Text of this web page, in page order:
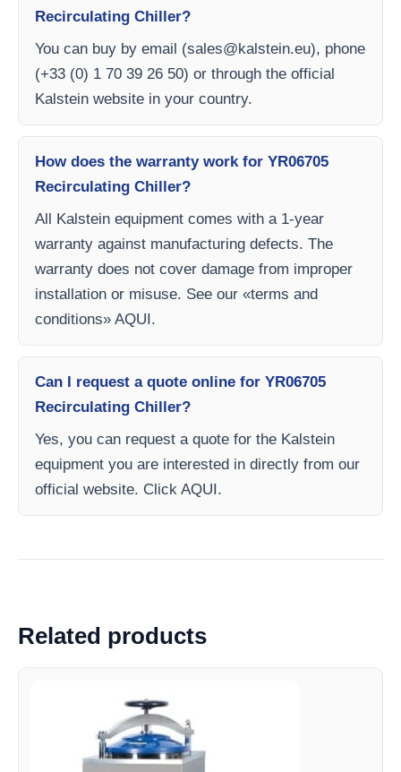
Recirculating Chiller?
You can buy by email (sales@kalstein.eu), phone
(+33 (0) 1 70 39 26 50) or through the official
Kalstein website in your country.
How does the warranty work for YR06705
Recirculating Chiller?
All Kalstein equipment comes with a 1-year
warranty against manufacturing defects. The
warranty does not cover damage from improper
installation or misuse. See our «terms and
conditions» AQUI.
Can I request a quote online for YR06705
Recirculating Chiller?
Yes, you can request a quote for the Kalstein
equipment you are interested in directly from our
official website. Click AQUI.
Related products